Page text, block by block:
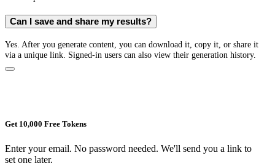
Can I save and share my results?
Yes. After you generate content, you can download it, copy it, or share it
via a unique link. Signed-in users can also view their generation history.
Get 10,000 Free Tokens
Enter your email. No password needed. We'll send you a link to
set one later.